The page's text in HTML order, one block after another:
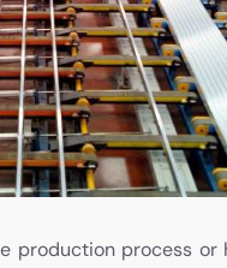
production process